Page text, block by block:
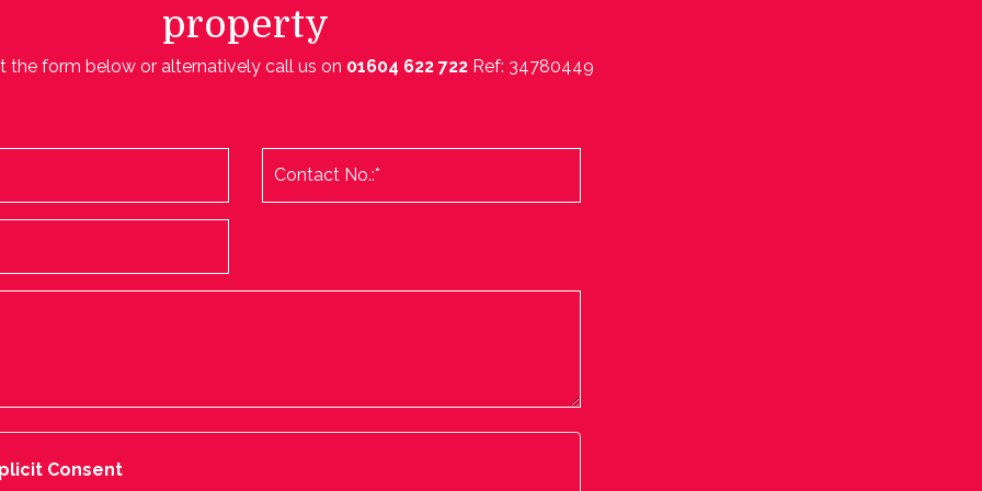
property
the form below or alternatively call us on 01604 622 722 Ref: 34780449
Consent